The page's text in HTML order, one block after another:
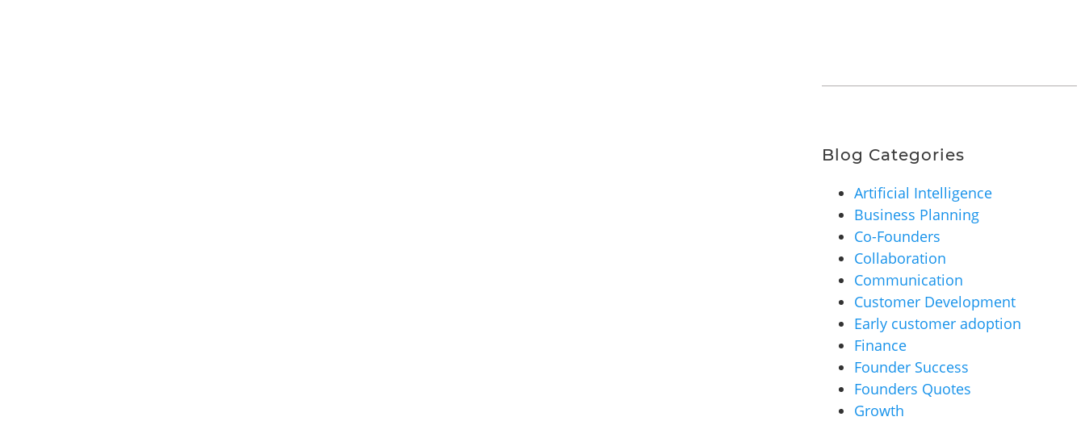
Blog Categories
Artificial Intelligence
Business Planning
Co-Founders
Collaboration
Communication
Customer Development
Early customer adoption
Finance
Founder Success
Founders Quotes
Growth